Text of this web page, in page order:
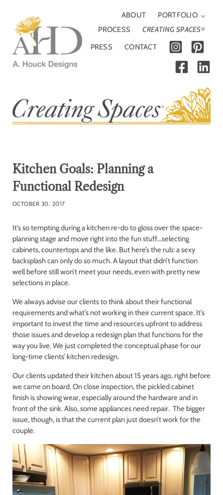
ABOUT
PORTFOLIO
PROCESS
CREATING SPACES®
PRESS CONTACT
Kitchen Goals: Planning a
Functional Redesign
OCTOBER 30, 2017
It’s so tempting during a kitchen re-do to gloss over the space-
planning stage and move right into the fun stuff…selecting
cabinets, countertops and the like. But here’s the rub: a sexy
backsplash can only do so much. A layout that didn’t function
well before still won’t meet your needs, even with pretty new
selections in place.
We always advise our clients to think about their functional
requirements and what’s not working in their current space. It’s
important to invest the time and resources upfront to address
those issues and develop a redesign plan that functions for the
way you live. We just completed the conceptual phase for our
long-time clients’ kitchen redesign.
Our clients updated their kitchen about 15 years ago, right before
we came on board. On close inspection, the pickled cabinet
finish is showing wear, especially around the hardware and in
front of the sink. Also, some appliances need repair. The bigger
issue, though, is that the current plan just doesn’t work for the
couple.